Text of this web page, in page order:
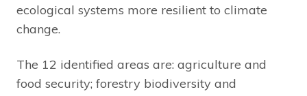
ecological systems more resilient to climate
change.
The 12 identified areas are: agriculture and
food security; forestry biodiversity and